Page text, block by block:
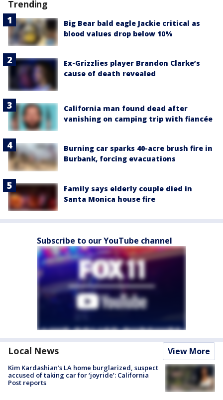
Trending
Big Bear bald eagle Jackie critical as
blood values drop below 10%
Ex-Grizzlies player Brandon Clarke’s
cause of death revealed
California man found dead after
vanishing on camping trip with fiancée
Burning car sparks 40-acre brush fire in
Burbank, forcing evacuations
Family says elderly couple died in
Santa Monica house fire
Subscribe to our YouTube channel
Local News View More
Kim Kardashian’s LA home burglarized, suspect
accused of taking car for ‘joyride’: California
Post reports